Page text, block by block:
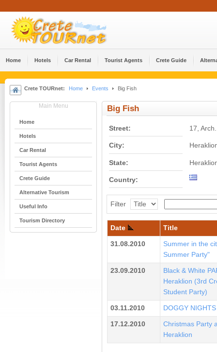
Home Hotels Car Rental Tourist Agents Crete Guide
Crete TOURnet: Home Events Big Fish
Main Menu
Home
Hotels
Car Rental
Tourist Agents
Crete Guide
Alternative Tourism
Useful Info
Tourism Directory
Big Fish
Street: 17,
City:
State:
Country:
Filter
Date Title
31.08.2010
Summer in the
Summer Party"
23.09.2010
Black & White
Heraklion (3rd
Student Party)
03.11.2010 DOGGY NIGHTS
17.12.2010
Christmas Party
Heraklion